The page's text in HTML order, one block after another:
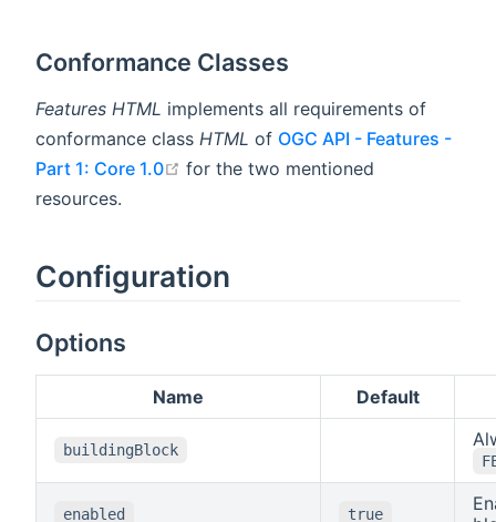
Conformance Classes
Features HTML implements all requirements of
conformance class HTML of OGC API - Features -
Part 1: Core 1.0
open in new window
for the two mentioned
resources.
Configuration
Options
Name Default
buildingBlock
enabled true